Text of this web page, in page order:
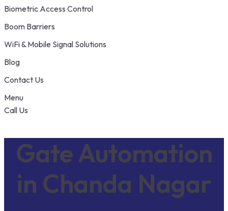
Biometric Access Control
Boom Barriers
WiFi & Mobile Signal Solutions
Blog
Contact Us
Menu
Call Us
Gate Automation
in Chanda Nagar